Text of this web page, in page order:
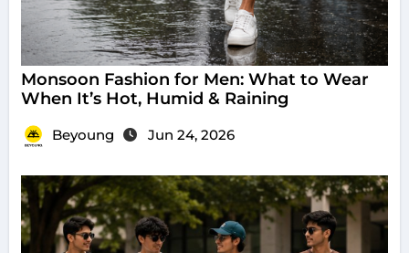
Monsoon Fashion for Men: What to Wear
When It’s Hot, Humid & Raining
Beyoung Jun 24, 2026